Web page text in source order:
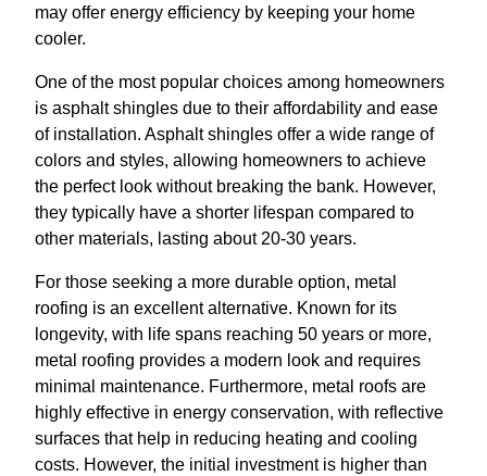
may offer energy efficiency by keeping your home
cooler.
One of the most popular choices among homeowners
is asphalt shingles due to their affordability and ease
of installation. Asphalt shingles offer a wide range of
colors and styles, allowing homeowners to achieve
the perfect look without breaking the bank. However,
they typically have a shorter lifespan compared to
other materials, lasting about 20-30 years.
For those seeking a more durable option, metal
roofing is an excellent alternative. Known for its
longevity, with life spans reaching 50 years or more,
metal roofing provides a modern look and requires
minimal maintenance. Furthermore, metal roofs are
highly effective in energy conservation, with reflective
surfaces that help in reducing heating and cooling
costs. However, the initial investment is higher than